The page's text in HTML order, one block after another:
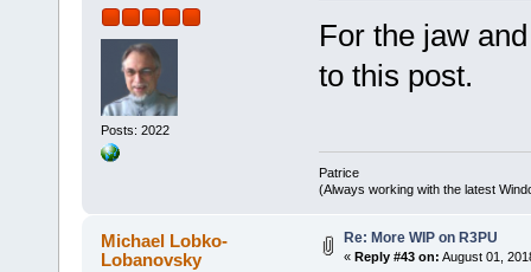
Posts: 2022
For the jaw
to this post.
Patrice
(Always working with the latest
Michael Lobko-
Lobanovsky
Re: More WIP on R3PU
« Reply #43 on: August 01,